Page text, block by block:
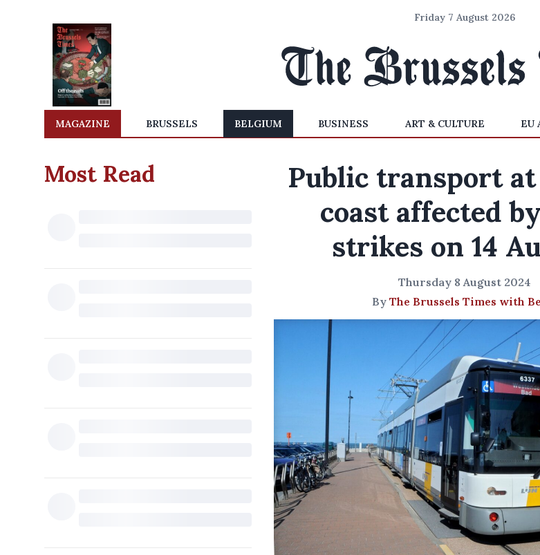
Friday 7 August 2026
MAGAZINE BRUSSELS BELGIUM BUSINESS ART & CULTURE EU
Most Read
Public transport
coast affected
strikes on 14
Thursday 8 August 2024
By The Brussels Times with